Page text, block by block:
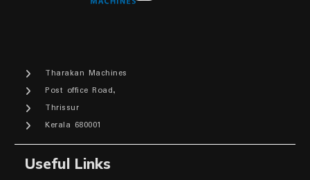
Tharakan Machines
Post office Road,
Thrissur
Kerala 680001
Useful Links